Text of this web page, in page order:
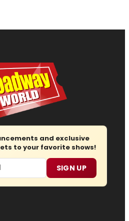
and exclusive
to your favorite shows!
SIGN UP